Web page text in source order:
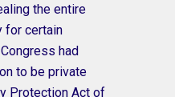
the entire
for certain
had
to be private
Protection Act of